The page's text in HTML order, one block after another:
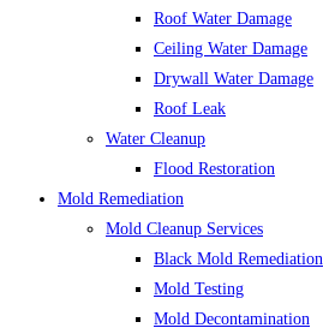
Roof Water Damage
Ceiling Water Damage
Drywall Water Damage
Roof Leak
Water Cleanup
Flood Restoration
Mold Remediation
Mold Cleanup Services
Black Mold Remediation
Mold Testing
Mold Decontamination